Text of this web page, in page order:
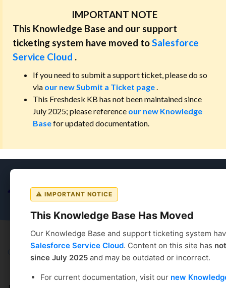
IMPORTANT NOTE
This Knowledge Base and our support
ticketing system have moved toSalesforce
Service Cloud .
If you need to submit a support ticket, please do so
via our new Submit a Ticket page.
This Freshdesk KB has not been maintained since
July 2025; please reference our new Knowledge
Basefor updated documentation.
⚠ IMPORTANT NOTICE
This Knowledge Base Has Moved
Our Knowledge Base and support ticketing system
Salesforce Service Cloud. Content on this site has
since July 2025 and may be outdated or incorrect.
For current documentation, visit our new
Coursedog Solution home
Curriculum Management
Administrator's Setup & Management Guide